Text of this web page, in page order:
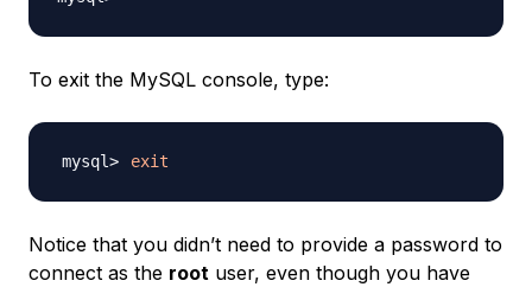
To exit the MySQL console, type:
exit
Notice that you didn’t need to provide a password to
connect as the root user, even though you have